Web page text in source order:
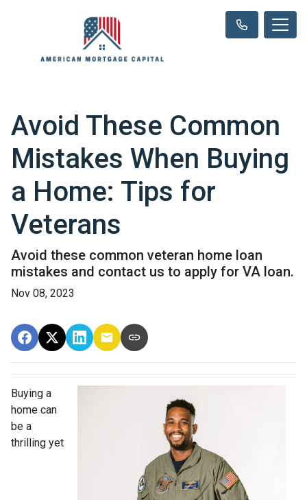
Avoid These Common
Mistakes When Buying
a Home: Tips for
Veterans
Avoid these common veteran home loan
mistakes and contact us to apply for VA loan.
Nov 08, 2023
Buying a
home can
be a
thrilling yet